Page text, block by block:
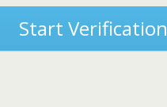
Start Verification